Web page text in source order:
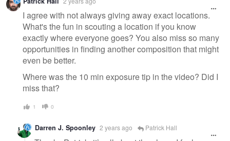
I agree with not always giving away exact locations.
What's the fun in scouting a location if you know
exactly where everyone goes? You also miss so many
opportunities in finding another composition that might
even be better.
Where was the 10 min exposure tip in the video? Did I
miss that?
1 0
Darren J. Spoonley 2 years ago Patrick Hall